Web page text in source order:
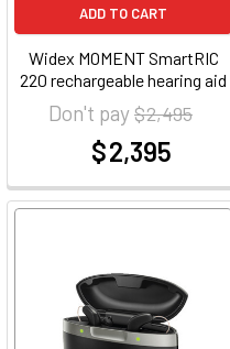
ADD TO CART
Widex MOMENT SmartRIC
220 rechargeable hearing aid
Don't pay$ 2,495
$ 2,395